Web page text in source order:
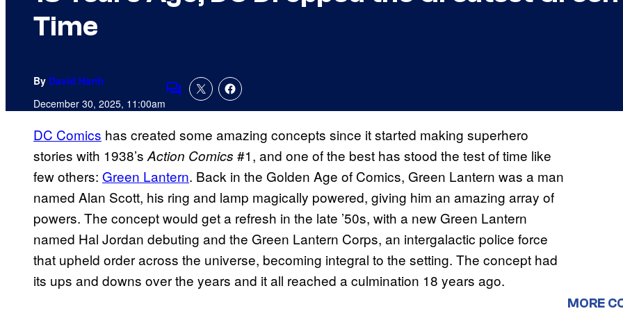
Time
By David Harth
December 30, 2025, 11:00amComments
DC Comics has created some amazing concepts since it started making superhero
stories with 1938’s Action Comics #1, and one of the best has stood the test of time like
few others: Green Lantern. Back in the Golden Age of Comics, Green Lantern was a man
named Alan Scott, his ring and lamp magically powered, giving him an amazing array of
powers. The concept would get a refresh in the late ’50s, with a new Green Lantern
named Hal Jordan debuting and the Green Lantern Corps, an intergalactic police force
that upheld order across the universe, becoming integral to the setting. The concept had
its ups and downs over the years and it all reached a culmination 18 years ago.
MORE